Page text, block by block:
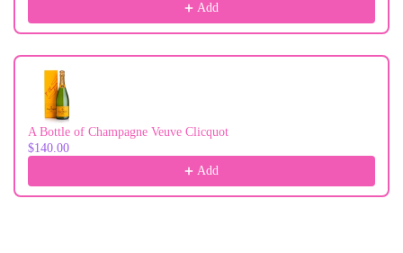
Add
A Bottle of Champagne Veuve Clicquot
$140.00
Add